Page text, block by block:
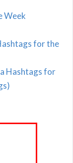
Week
for the
Hashtags for